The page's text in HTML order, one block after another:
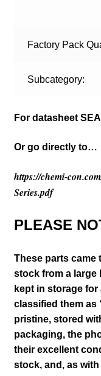
Factory Pack
Subcategory:
For datasheet
Or go directly to…
https://chemi-
Series.pdf
PLEASE
These parts came
stock from a large
kept in storage for
classified them as
pristine, stored
packaging, the
their excellent
stock, and, as